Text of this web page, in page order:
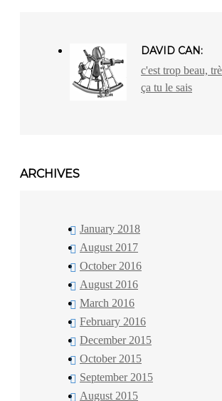
DAVID CAN:
c'est trop beau,
ça tu le sais
ARCHIVES
January 2018
August 2017
October 2016
August 2016
March 2016
February 2016
December 2015
October 2015
September 2015
August 2015